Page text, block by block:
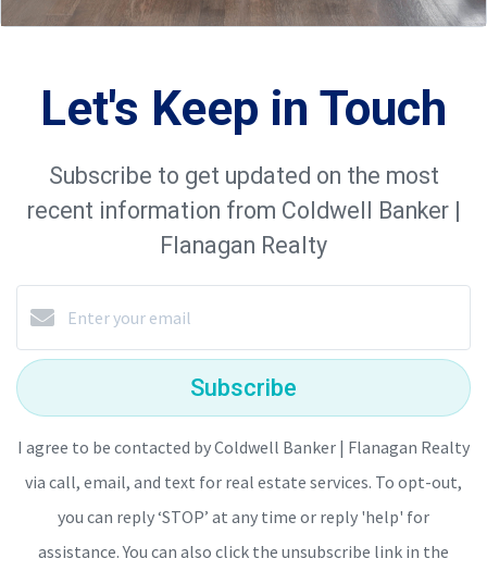
Let's Keep in Touch
Subscribe to get updated on the most
recent information from Coldwell Banker |
Flanagan Realty
Subscribe
I agree to be contacted by Coldwell Banker | Flanagan Realty
via call, email, and text for real estate services. To opt-out,
you can reply ‘STOP’ at any time or reply 'help' for
assistance. You can also click the unsubscribe link in the